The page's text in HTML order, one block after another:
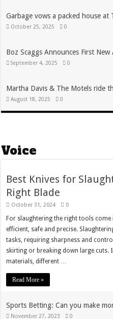
Garbage vows a packed house
October 25, 2025 0
Boz Scaggs Announces First New
September 4, 2025 0
Martha Davis & The Motels ride
August 18, 2025 0
Voice
Best Knives for
Right Blade
October 31, 2024 0
For slaughtering the right tools
efficient, safe and precise.
tasks, requiring sharpness and
skirting or breaking down large cuts.
materials, different …
Read More »
Sports Betting: Can you make
November 27, 2023 0